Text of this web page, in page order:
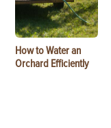
How to Water an
Orchard Efficiently